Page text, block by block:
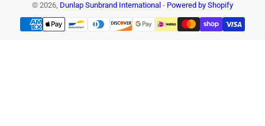
© 2026, Dunlap Sunbrand International - Powered by Shopify
Payment
methods